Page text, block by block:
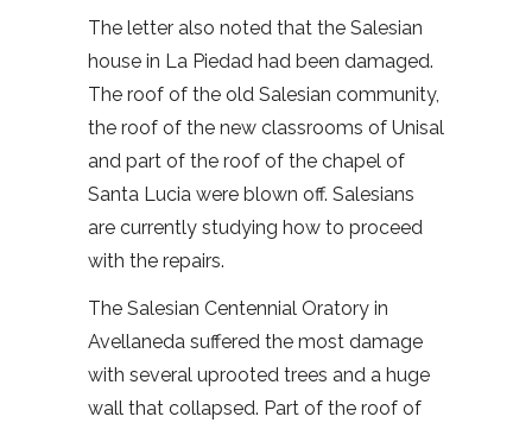
The letter also noted that the Salesian
house in La Piedad had been damaged.
The roof of the old Salesian community,
the roof of the new classrooms of Unisal
and part of the roof of the chapel of
Santa Lucia were blown off. Salesians
are currently studying how to proceed
with the repairs.
The Salesian Centennial Oratory in
Avellaneda suffered the most damage
with several uprooted trees and a huge
wall that collapsed. Part of the roof of